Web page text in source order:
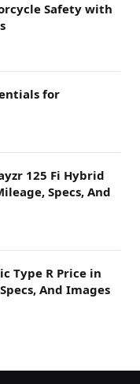
Safety with
for
125 Fi Hybrid
Specs, And
Type R Price in
And Images